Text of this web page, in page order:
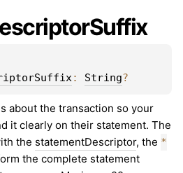
Suffix
: String?
about the transaction so your
it clearly on their statement. The
the statementDescriptor, the *
the complete statement